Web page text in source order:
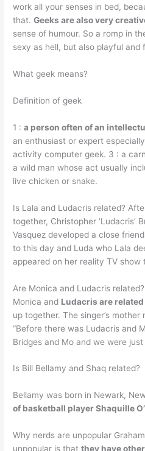
work all your senses in bed,
that.Geeks are also very
sense of humour. So a romp in
sexy as hell, but also playful and
What geek means?
Definition of geek
1 :a person often of an
an enthusiast or expert
activity computer geek. 3 : a
a wild man whose act usually
live chicken or snake.
Is Lala and Ludacris related?
together, Christopher ‘Ludacris’
Vasquez developed a close
to this day and Luda who Lala
appeared on her reality TV show
Are Monica and Ludacris related?
Monica and Ludacris are
up together. The singer’s mother
“Before there was Ludacris and
Bridges and Mo and we were
Is Bill Bellamy and Shaq related?
Bellamy was born in Newark,
of basketball player Shaquille
Why nerds are unpopular
unpopular is thatthey have